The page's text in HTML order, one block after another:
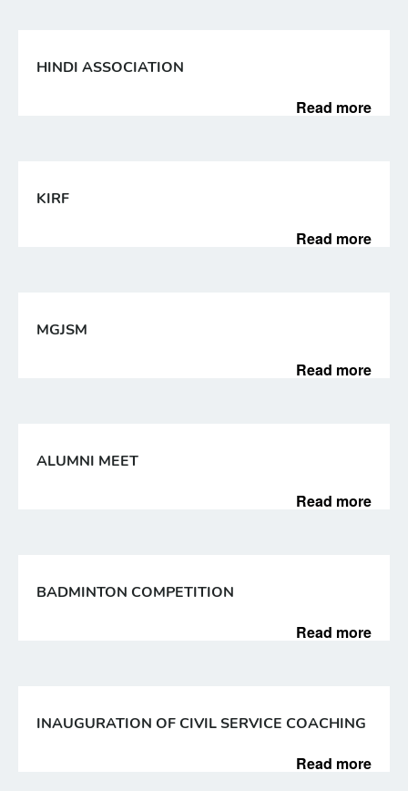
HINDI ASSOCIATION
Read more
KIRF
Read more
MGJSM
Read more
ALUMNI MEET
Read more
BADMINTON COMPETITION
Read more
INAUGURATION OF CIVIL SERVICE COACHING
Read more